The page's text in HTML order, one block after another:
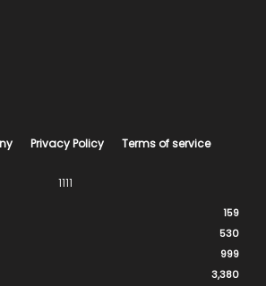
Privacy Policy Terms of service
1111
159
530
999
3,380